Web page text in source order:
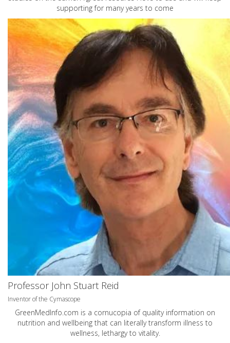
supporting for many years to come
Professor John Stuart Reid
Inventor of the Cymascope
GreenMedInfo.com is a cornucopia of quality information on
nutrition and wellbeing that can literally transform illness to
wellness, lethargy to vitality.